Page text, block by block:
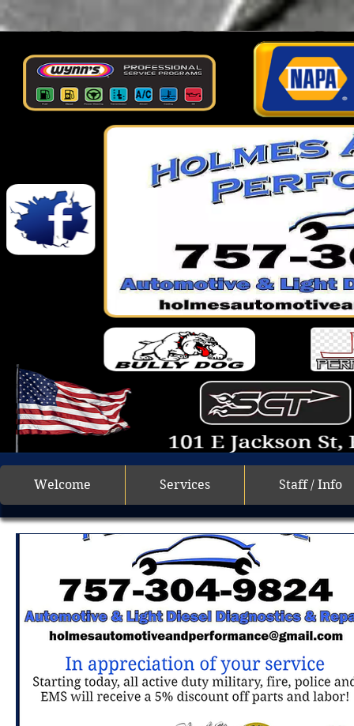
All Posts Getting Started Your Community car
military discount
oil changes diesel repair
Welcome Services Staff / Info